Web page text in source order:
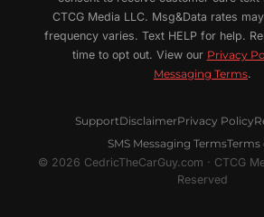
CTCG Media LLC. Msg&Data rates
frequency varies. Text HELP for help.
time to opt out. View our Privacy
Messaging Terms.
SupportDisclaimerPrivacy Policy
SMS Messaging TermsTerms
© 2026 CedricTheCarGuy.com · CTCG
Reserved